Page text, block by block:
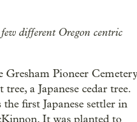
different Oregon centric
Gresham Pioneer
a Japanese cedar tree.
first Japanese settler in
It was planted to